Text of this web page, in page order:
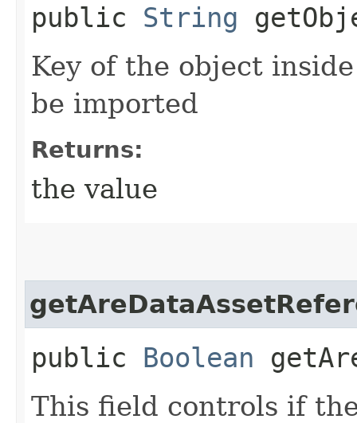
public String
Key of the object
be imported
Returns:
the value
public Boolean
This field controls if